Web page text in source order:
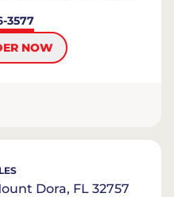
3577
NOW
Dora, FL 32757